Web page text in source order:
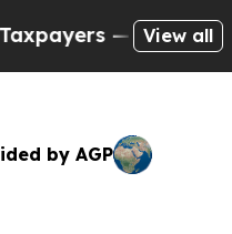
the Chance toView all
by AGP